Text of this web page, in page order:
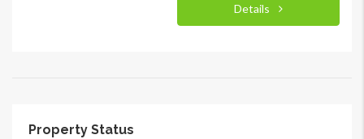
Details
Property Status